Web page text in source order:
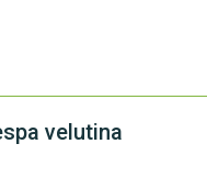
velutina